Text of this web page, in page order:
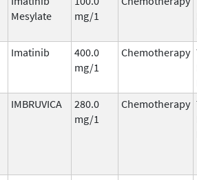
Mesylate
mg/1
Imatinib
400.0
mg/1
Chemotherapy
IMBRUVICA
280.0
mg/1
Chemotherapy